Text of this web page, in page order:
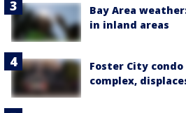
Bay Area
in inland areas
Foster City
complex,